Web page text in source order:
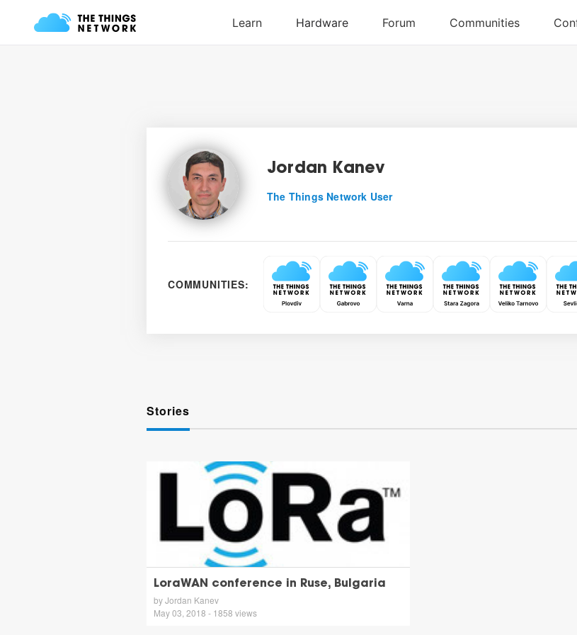
Jordan Kanev
The Things Network User
COMMUNITIES:
Stories
LoraWAN conference in Ruse, Bulgaria
by Jordan Kanev
May 03, 2018 - 1858 views